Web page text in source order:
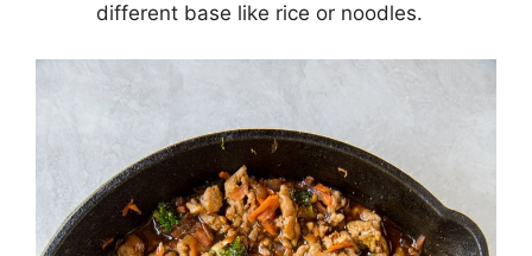
different base like rice or noodles.